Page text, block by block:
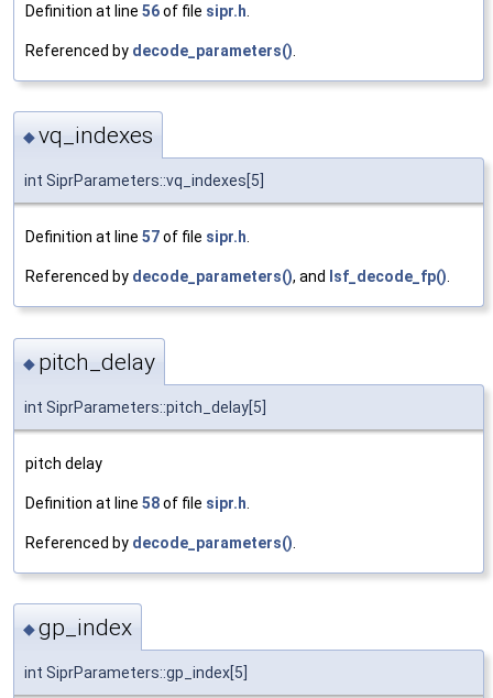
Definition at line 56of file sipr.h
Referenced by decode_parameters()
◆vq_indexes
int SiprParameters::vq_indexes[5]
Definition at line 57of file sipr.h
Referenced by decode_parameters(), and lsf_decode_fp()
◆ pitch_delay
int SiprParameters::pitch_delay[5]
pitch delay
Definition at line 58of file sipr.h
Referenced by decode_parameters()
◆gp_index
int SiprParameters::gp_index[5]